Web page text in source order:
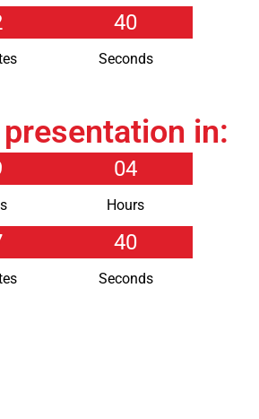
40
Seconds
in:
04
Hours
40
Seconds